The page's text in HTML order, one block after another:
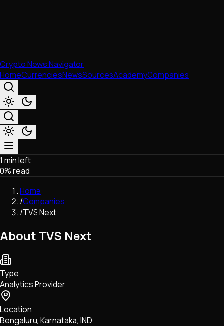
Crypto News Navigator
HomeCurrenciesNewsSourcesAcademyCompanies
Market & Business
Trading
Regulation
Exchanges
Macroeconomics
Network Upgrades
DeFi
Tech • Research • Wallets
1 min left
0% read
Home
/Companies
/TVS Next
About TVS Next
Type
Analytics Provider
Location
Bengaluru, Karnataka, IND